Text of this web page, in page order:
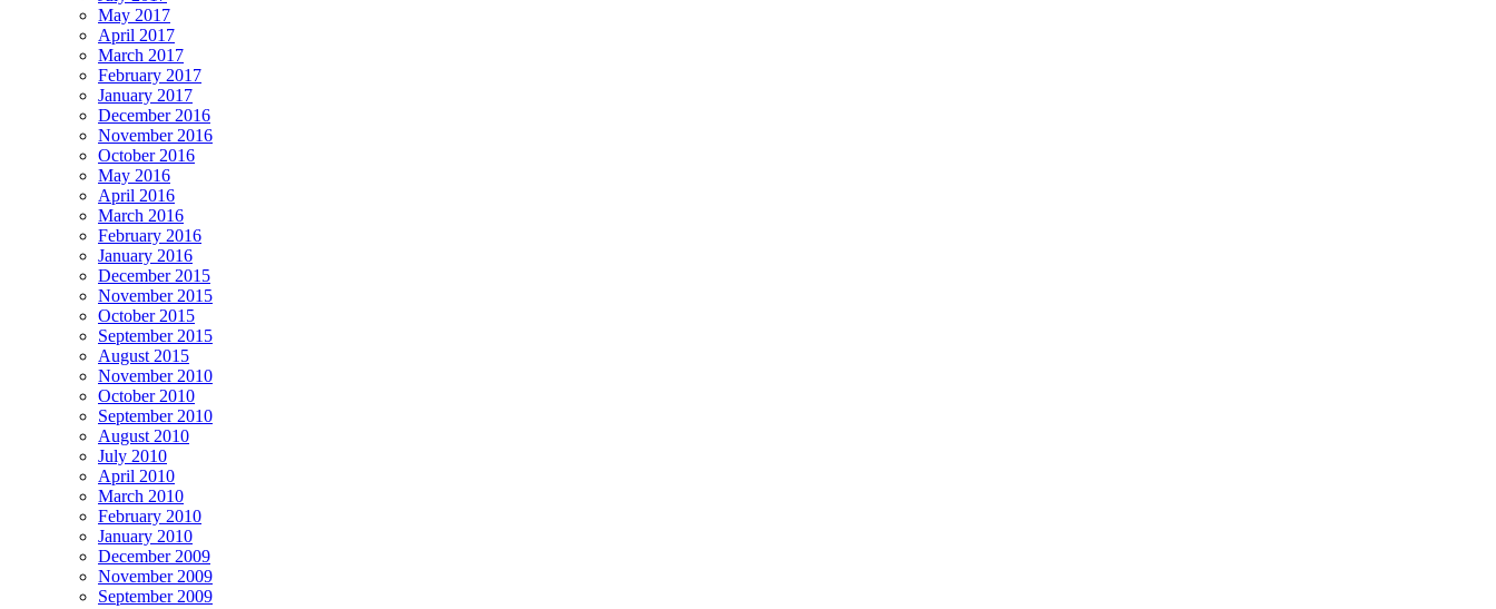
May 2017
April 2017
March 2017
February 2017
January 2017
December 2016
November 2016
October 2016
May 2016
April 2016
March 2016
February 2016
January 2016
December 2015
November 2015
October 2015
September 2015
August 2015
November 2010
October 2010
September 2010
August 2010
July 2010
April 2010
March 2010
February 2010
January 2010
December 2009
November 2009
September 2009